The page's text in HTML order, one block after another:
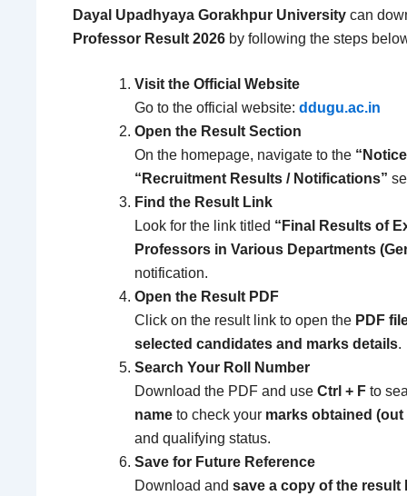
Dayal Upadhyaya Gorakhpur University can
Professor Result 2026 by following the steps
Visit the Official Website
Go to the official website: ddugu.ac.in
Open the Result Section
On the homepage, navigate to the
“Recruitment Results / Notifications”
Find the Result Link
Look for the link titled “Final Results of
Professors in Various Departments
notification.
Open the Result PDF
Click on the result link to open the PDF
selected candidates and marks details.
Search Your Roll Number
Download the PDF and use Ctrl + F to
name to check your marks obtained
and qualifying status.
Save for Future Reference
Download and save a copy of the result